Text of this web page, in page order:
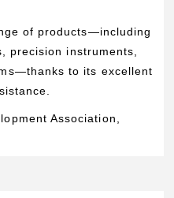
of products—including
precision instruments,
to its excellent
Association,